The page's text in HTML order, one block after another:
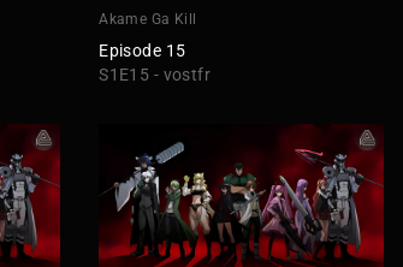
Akame Ga Kill
Episode 15
S1E15 - vostfr